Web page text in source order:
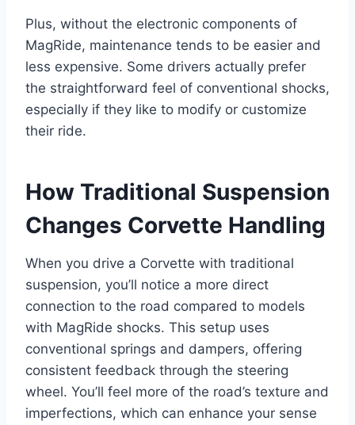
Plus, without the electronic components of
MagRide, maintenance tends to be easier and
less expensive. Some drivers actually prefer
the straightforward feel of conventional shocks,
especially if they like to modify or customize
their ride.
How Traditional Suspension
Changes Corvette Handling
When you drive a Corvette with traditional
suspension, you’ll notice a more direct
connection to the road compared to models
with MagRide shocks. This setup uses
conventional springs and dampers, offering
consistent feedback through the steering
wheel. You’ll feel more of the road’s texture and
imperfections, which can enhance your sense